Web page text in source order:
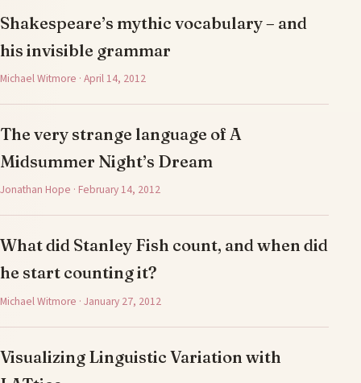
Shakespeare’s mythic vocabulary – and
his invisible grammar
Michael Witmore · April 14, 2012
The very strange language of A
Midsummer Night’s Dream
Jonathan Hope · February 14, 2012
What did Stanley Fish count, and when did
he start counting it?
Michael Witmore · January 27, 2012
Visualizing Linguistic Variation with